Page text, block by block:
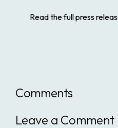
Read the full press
Comments
Leave a Comment